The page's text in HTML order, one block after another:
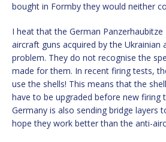
bought in Formby they would neither
I heat that the German
aircraft guns acquired by the Ukrainian
problem. They do not recognise the
made for them. In recent firing tests,
use the shells! This means that the
have to be upgraded before new firing
Germany is also sending bridge layers
hope they work better than the anti-